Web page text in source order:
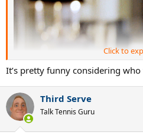
Click to
It’s pretty funny considering
Third Serve
Talk Tennis Guru